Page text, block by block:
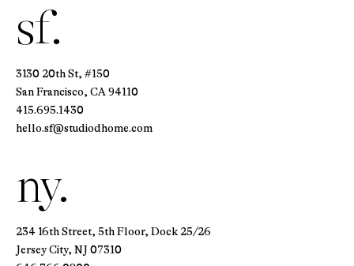
sf.
3130 20th St, #150
San Francisco, CA 94110
415.695.1430
hello.sf@studiodhome.com
ny.
234 16th Street, 5th Floor, Dock 25/26
Jersey City, NJ 07310